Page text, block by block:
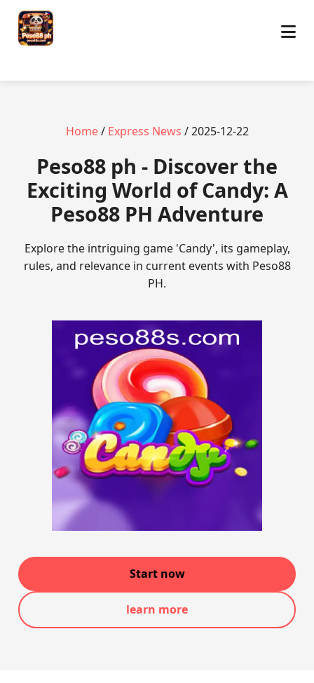
Home/ Express News / 2025-12-22
Peso88 ph - Discover the
Exciting World of Candy: A
Peso88 PH Adventure
Explore the intriguing game 'Candy', its gameplay,
rules, and relevance in current events with Peso88
PH.
Start now
learn more